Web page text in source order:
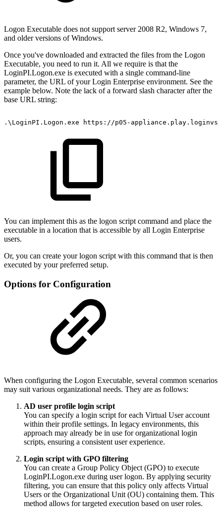
Logon Executable does not support server 2008 R2, Windows 7,
and older versions of Windows.
Once you've downloaded and extracted the files from the Logon
Executable, you need to run it. All we require is that the
LoginPI.Logon.exe is executed with a single command-line
parameter, the URL of your Login Enterprise environment. See the
example below. Note the lack of a forward slash character after the
base URL string:
.\LoginPI.Logon.exe https://p05-
You can implement this as the logon script command and place the
executable in a location that is accessible by all Login Enterprise
users.
Or, you can create your logon script with this command that is then
executed by your preferred setup.
Options for Configuration
When configuring the Logon Executable, several common scenarios
may suit various organizational needs. They are as follows:
AD user profile login script
You can specify a login script for each Virtual User account
within their profile settings. In legacy environments, this
approach may already be in use for organizational login
scripts, ensuring a consistent user experience.
Login script with GPO filtering
You can create a Group Policy Object (GPO) to execute
LoginPI.Logon.exe during user logon. By applying security
filtering, you can ensure that this policy only affects Virtual
Users or the Organizational Unit (OU) containing them. This
method allows for targeted execution based on user roles.